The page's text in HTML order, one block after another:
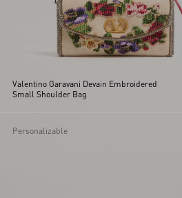
Valentino Garavani Devain Embroidered
Small Shoulder Bag
Personalizable